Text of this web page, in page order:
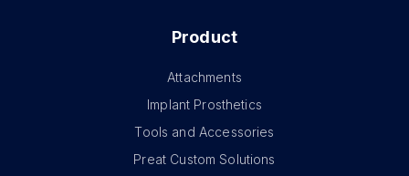
Product
Attachments
Implant Prosthetics
Tools and Accessories
Preat Custom Solutions